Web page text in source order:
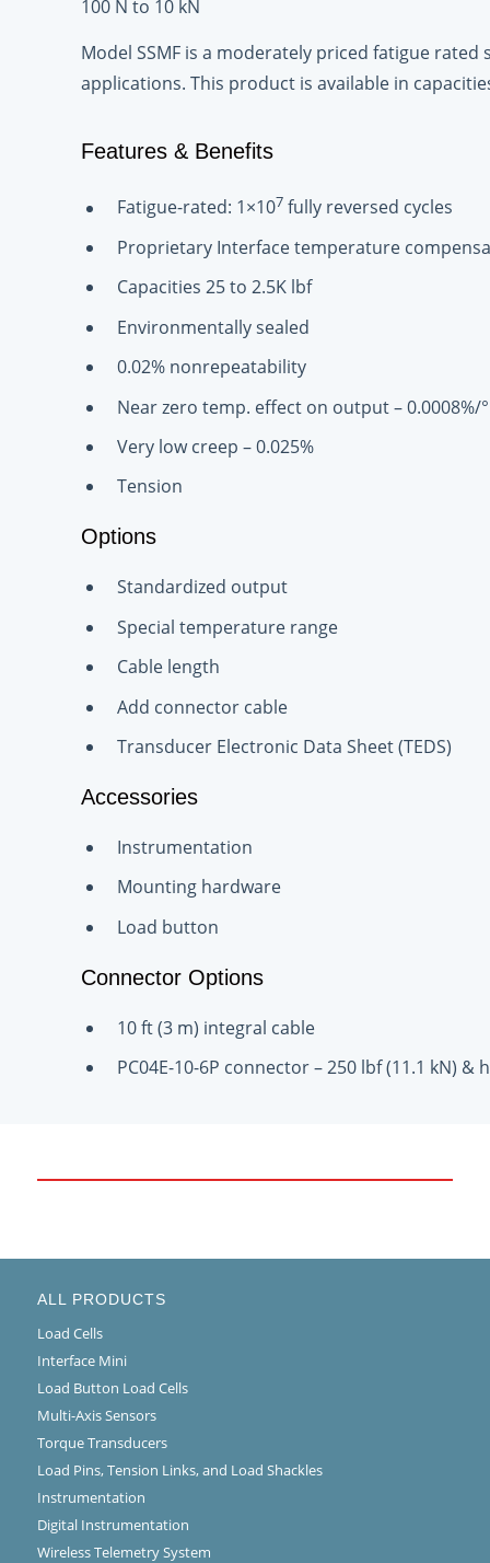
100 N to 10 kN
Model SSMF is a moderately priced fatigue
applications. This product is available in
Features & Benefits
Fatigue-rated: 1×107 fully reversed cycles
Proprietary Interface temperature
Capacities 25 to 2.5K lbf
Environmentally sealed
0.02% nonrepeatability
Near zero temp. effect on output – 0.0008%/
Very low creep – 0.025%
Tension
Options
Standardized output
Special temperature range
Cable length
Add connector cable
Transducer Electronic Data Sheet (TEDS)
Accessories
Instrumentation
Mounting hardware
Load button
Connector Options
10 ft (3 m) integral cable
PC04E-10-6P connector – 250 lbf (11.1 kN)
ALL PRODUCTS
Load Cells
Interface Mini
Load Button Load Cells
Multi-Axis Sensors
Torque Transducers
Load Pins, Tension Links, and Load Shackles
Instrumentation
Digital Instrumentation
Wireless Telemetry System